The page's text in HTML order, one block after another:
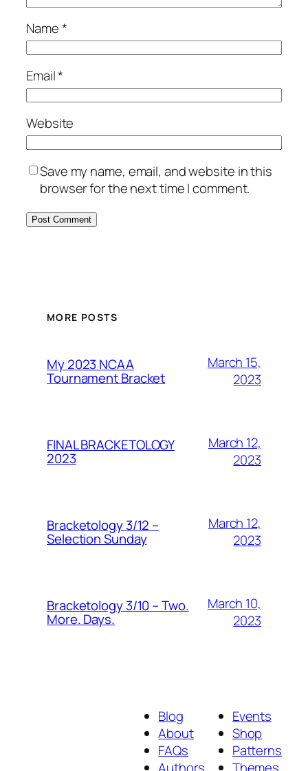
Name*
Email*
Website
Save my name, email, and website in this
browser for the next time I comment.
MORE POSTS
My 2023 NCAA
Tournament Bracket
March 15,
2023
FINAL BRACKETOLOGY
2023
March 12,
2023
Bracketology 3/12 –
Selection Sunday
March 12,
2023
Bracketology 3/10 – Two.
More. Days.
March 10,
2023
Blog
About
FAQs
Events
Shop
Patterns